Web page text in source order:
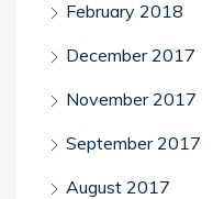
February 2018
December 2017
November 2017
September 2017
August 2017